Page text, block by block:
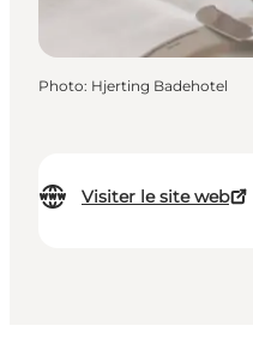
Visiter le site web
Photo: Hjerting Badehotel